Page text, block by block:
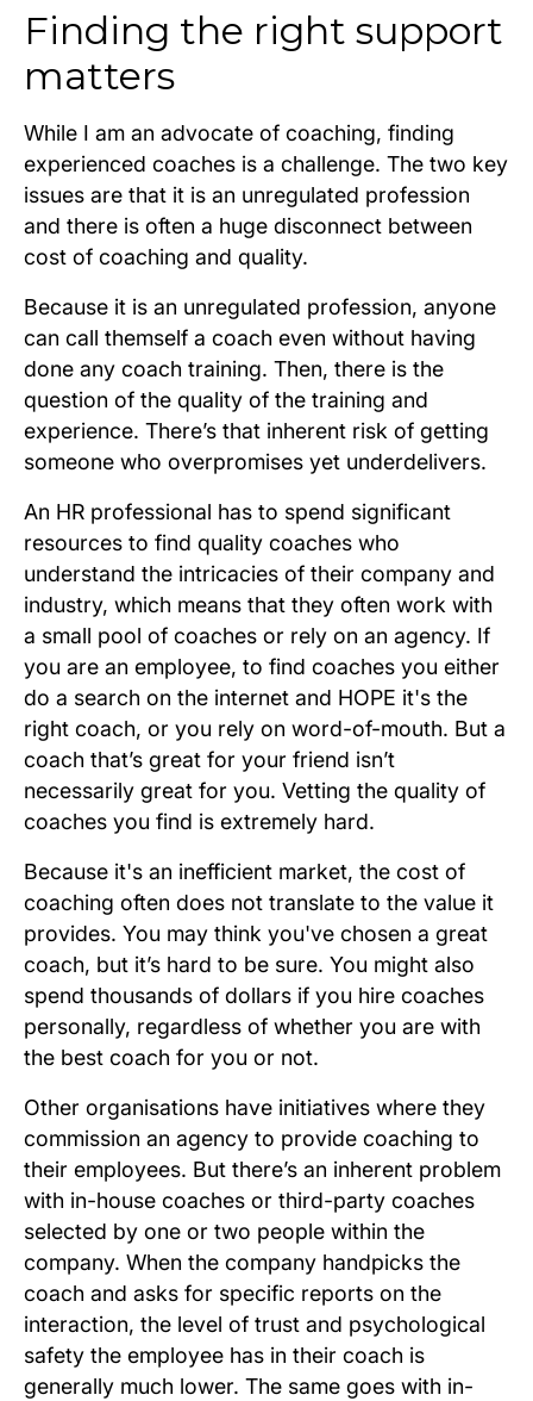
Finding the right support
matters
While I am an advocate of coaching, finding
experienced coaches is a challenge. The two key
issues are that it is an unregulated profession
and there is often a huge disconnect between
cost of coaching and quality.
Because it is an unregulated profession, anyone
can call themself a coach even without having
done any coach training. Then, there is the
question of the quality of the training and
experience. There’s that inherent risk of getting
someone who overpromises yet underdelivers.
An HR professional has to spend significant
resources to find quality coaches who
understand the intricacies of their company and
industry, which means that they often work with
a small pool of coaches or rely on an agency. If
you are an employee, to find coaches you either
do a search on the internet and HOPE it's the
right coach, or you rely on word-of-mouth. But a
coach that’s great for your friend isn’t
necessarily great for you. Vetting the quality of
coaches you find is extremely hard.
Because it's an inefficient market, the cost of
coaching often does not translate to the value it
provides. You may think you've chosen a great
coach, but it’s hard to be sure. You might also
spend thousands of dollars if you hire coaches
personally, regardless of whether you are with
the best coach for you or not.
Other organisations have initiatives where they
commission an agency to provide coaching to
their employees. But there’s an inherent problem
with in-house coaches or third-party coaches
selected by one or two people within the
company. When the company handpicks the
coach and asks for specific reports on the
interaction, the level of trust and psychological
safety the employee has in their coach is
generally much lower. The same goes with in-